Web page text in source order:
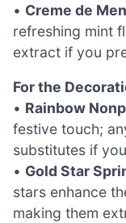
• Creme de
refreshing mint
extract if you
For the
• Rainbow
festive touch;
substitutes if
• Gold Star
stars enhance
making them